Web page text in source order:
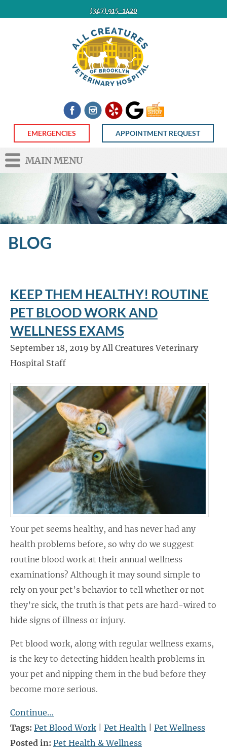
Brooklyn
(347) 915-1420
FacebookInstagram
Yelp GoogleShop
Now
EMERGENCIES APPOINTMENT REQUEST
MAIN MENU
BLOG
KEEP THEM HEALTHY! ROUTINE
PET BLOOD WORK AND
WELLNESS EXAMS
September 18, 2019 by All Creatures Veterinary
Hospital Staff
Your pet seems healthy, and has never had any
health problems before, so why do we suggest
routine blood work at their annual wellness
examinations? Although it may sound simple to
rely on your pet’s behavior to tell whether or not
they’re sick, the truth is that pets are hard-wired to
hide signs of illness or injury.
Pet blood work, along with regular wellness exams,
is the key to detecting hidden health problems in
your pet and nipping them in the bud before they
become more serious.
Continue…
Tags: Pet Blood Work | Pet Health | Pet Wellness
Posted in: Pet Health & Wellness